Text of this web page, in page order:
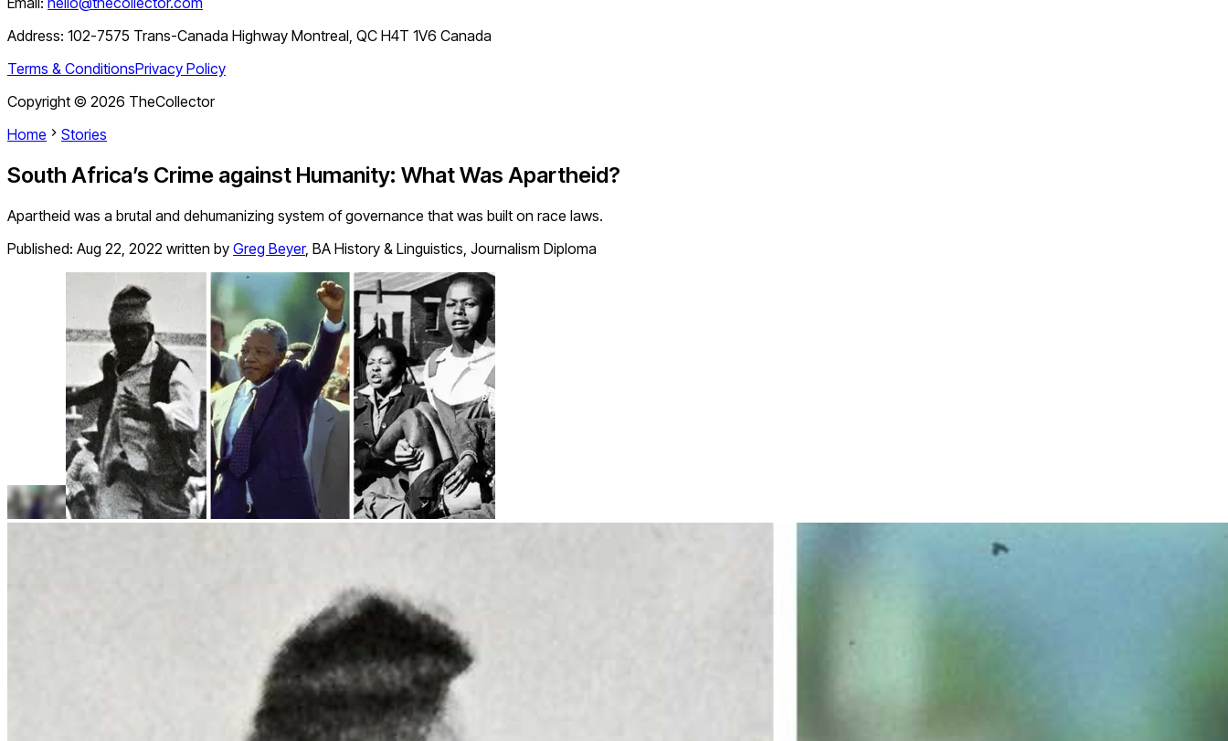
Address: 102-7575 Trans-Canada Highway Montreal, QC H4T 1V6 Canada
Terms & ConditionsPrivacy Policy
Copyright © 2026 TheCollector
Home
Stories
South Africa’s Crime against Humanity: What Was Apartheid?
Apartheid was a brutal and dehumanizing system of governance that was built on race laws.
Published: Aug 22, 2022 written by Greg Beyer, BA History & Linguistics, Journalism Diploma